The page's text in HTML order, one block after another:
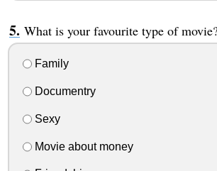
What is your favourite type of
Family
Documentry
Sexy
Movie about money